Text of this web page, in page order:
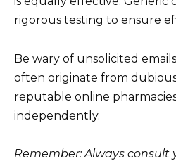
rigorous testing to ensure
Be wary of unsolicited
often originate from
reputable online
independently.
Remember: Always consult